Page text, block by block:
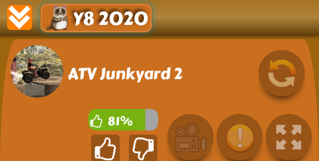
Y8 2020
ATV Junkyard 2
81%